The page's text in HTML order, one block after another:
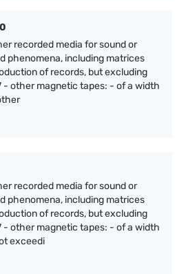
recorded media for sound or
phenomena, including matrices
of records, but excluding
- other magnetic tapes: - of a width
recorded media for sound or
phenomena, including matrices
of records, but excluding
- other magnetic tapes: - of a width
exceedi